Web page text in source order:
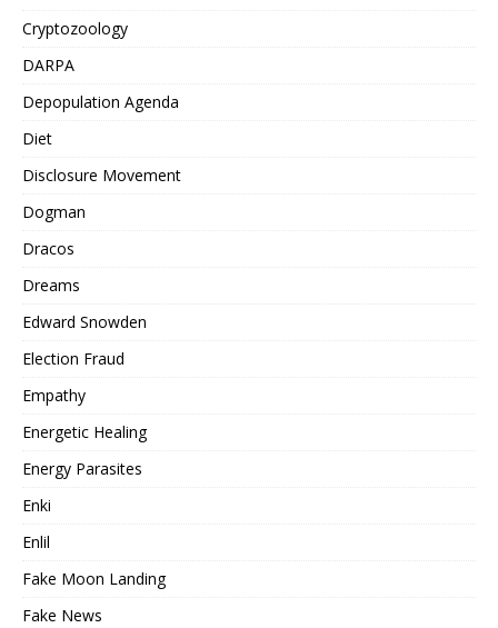
Cryptozoology
DARPA
Depopulation Agenda
Diet
Disclosure Movement
Dogman
Dracos
Dreams
Edward Snowden
Election Fraud
Empathy
Energetic Healing
Energy Parasites
Enki
Enlil
Fake Moon Landing
Fake News